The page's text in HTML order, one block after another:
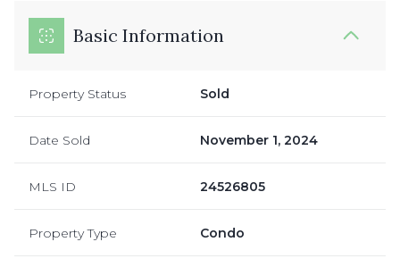
Basic Information
Property Status Sold
Date Sold November 1, 2024
MLS ID 24526805
Property Type Condo